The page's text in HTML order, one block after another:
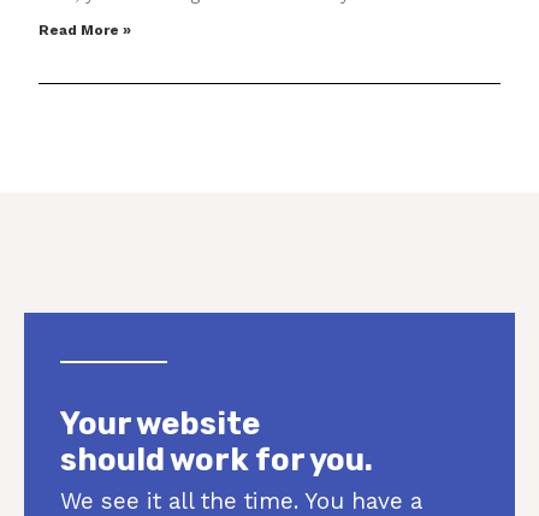
Read More »
Your website
should work for you.
We see it all the time. You have a